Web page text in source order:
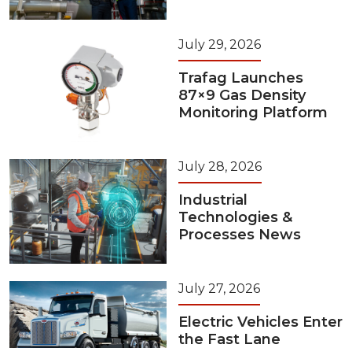
July 29, 2026
Trafag Launches
87×9 Gas Density
Monitoring Platform
July 28, 2026
Industrial
Technologies &
Processes News
July 27, 2026
Electric Vehicles Enter
the Fast Lane